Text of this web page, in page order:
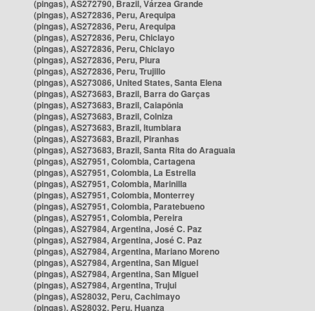
(pingas), AS272790, Brazil, Várzea Grande
(pingas), AS272836, Peru, Arequipa
(pingas), AS272836, Peru, Arequipa
(pingas), AS272836, Peru, Chiclayo
(pingas), AS272836, Peru, Chiclayo
(pingas), AS272836, Peru, Piura
(pingas), AS272836, Peru, Trujillo
(pingas), AS273086, United States, Santa Elena
(pingas), AS273683, Brazil, Barra do Garças
(pingas), AS273683, Brazil, Caiapônia
(pingas), AS273683, Brazil, Colniza
(pingas), AS273683, Brazil, Itumbiara
(pingas), AS273683, Brazil, Piranhas
(pingas), AS273683, Brazil, Santa Rita do Araguaia
(pingas), AS27951, Colombia, Cartagena
(pingas), AS27951, Colombia, La Estrella
(pingas), AS27951, Colombia, Marinilla
(pingas), AS27951, Colombia, Monterrey
(pingas), AS27951, Colombia, Paratebueno
(pingas), AS27951, Colombia, Pereira
(pingas), AS27984, Argentina, José C. Paz
(pingas), AS27984, Argentina, José C. Paz
(pingas), AS27984, Argentina, Mariano Moreno
(pingas), AS27984, Argentina, San Miguel
(pingas), AS27984, Argentina, San Miguel
(pingas), AS27984, Argentina, Trujui
(pingas), AS28032, Peru, Cachimayo
(pingas), AS28032, Peru, Huanza